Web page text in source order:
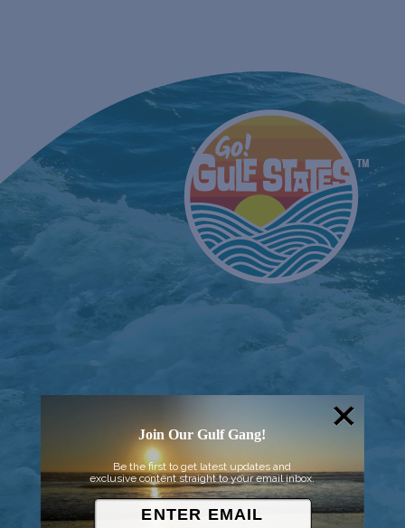
© 2026 Went to Sea, LLC
Join Our Gulf Gang!
Be the first to get latest updates and
exclusive content straight to your email inbox.